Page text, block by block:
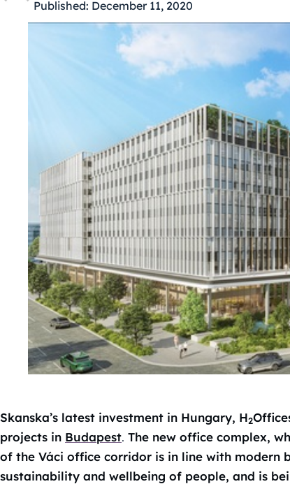
Published: December 11, 2020
Skanska’s latest investment in Hungary, H2
projects in Budapest. The new office complex,
of the Váci office corridor is in line with modern
sustainability and wellbeing of people, and is